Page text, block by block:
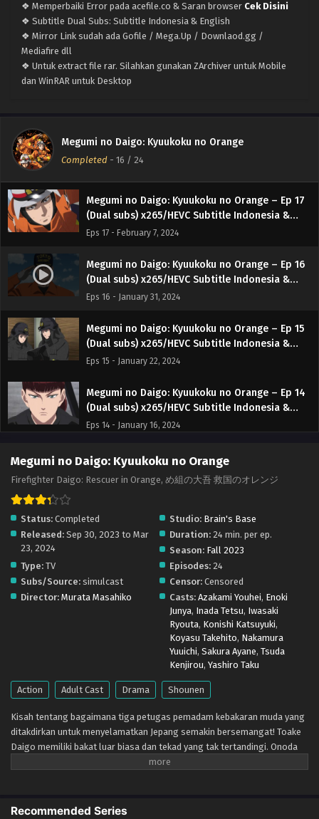
❖ Memperbaiki Error pada acefile.co & Saran browser Cek Disini
❖ Subtitle Dual Subs: Subtitle Indonesia & English
❖ Mirror Link sudah ada Gofile / Mega.Up / Downlaod.gg /
Mediafire dll
❖ Untuk extract file rar. Silahkan gunakan ZArchiver untuk Mobile
dan WinRAR untuk Desktop
Megumi no Daigo: Kyuukoku no Orange
Completed - 16 / 24
Megumi no Daigo: Kyuukoku no Orange – Ep 19
(Dual subs) x265/HEVC Subtitle Indonesia &
English
Eps 19 - March 1, 2024
Megumi no Daigo: Kyuukoku no Orange – Ep 18
(Dual subs) x265/HEVC Subtitle Indonesia &
Megumi no Daigo: Kyuukoku no Orange – Ep
17.5 (Dual subs) x265/HEVC Subtitle Indonesia &
English
Megumi no Daigo: Kyuukoku no Orange – Ep 17
(Dual subs) x265/HEVC Subtitle Indonesia &
English
Eps 17 - February 7, 2024
Megumi no Daigo: Kyuukoku no Orange – Ep 16
(Dual subs) x265/HEVC Subtitle Indonesia &
English
Eps 16 - January 31, 2024
Megumi no Daigo: Kyuukoku no Orange – Ep 15
(Dual subs) x265/HEVC Subtitle Indonesia &
English
Eps 15 - January 22, 2024
Megumi no Daigo: Kyuukoku no Orange – Ep 14
(Dual subs) x265/HEVC Subtitle Indonesia &
English
Eps 14 - January 16, 2024
Megumi no Daigo: Kyuukoku no Orange – Ep 13
(Dual subs) x265/HEVC Subtitle Indonesia &
English
Megumi no Daigo: Kyuukoku no Orange – Ep 12
(Dual subs) x265/HEVC Subtitle Indonesia &
Eps 12 - December 20, 2023
Megumi no Daigo: Kyuukoku no Orange – Ep 11
(Dual subs) x265/HEVC Subtitle Indonesia &
Eps 11 - December 20, 2023
Megumi no Daigo: Kyuukoku no Orange – Ep 10
(Dual subs) x265/HEVC Subtitle Indonesia &
English
Eps 10 - December 4, 2023
Megumi no Daigo: Kyuukoku no Orange – Ep 09
(Dual subs) x265/HEVC Subtitle Indonesia &
English
Eps 9 - November 29, 2023
English
Eps 8 - November 20, 2023
Megumi no Daigo: Kyuukoku no Orange
Firefighter Daigo: Rescuer in Orange, め組の大吾 救国のオレンジ
Status: Completed Studio: Brain's Base
Released: Sep 30, 2023 to Mar
23, 2024
Duration: 24 min. per ep.
Season: Fall 2023
Type: TV Episodes: 24
Subs/Source: simulcast Censor: Censored
Director: Murata Masahiko Casts: Azakami Youhei, Enoki
Junya, Inada Tetsu, Iwasaki
Ryouta, Konishi Katsuyuki,
Koyasu Takehito, Nakamura
Yuuichi, Sakura Ayane, Tsuda
Kenjirou, Yashiro Taku
Action Adult Cast Drama Shounen
Kisah tentang bagaimana tiga petugas pemadam kebakaran muda yang
ditakdirkan untuk menyelamatkan Jepang semakin bersemangat! Toake
Daigo memiliki bakat luar biasa dan tekad yang tak tertandingi. Onoda
Shun berjuang melawan tembok yang menghalangi jalannya sendiri.
"Oranye". Ketika ketiga petugas pemadam kebakaran muda yang
Recommended Series